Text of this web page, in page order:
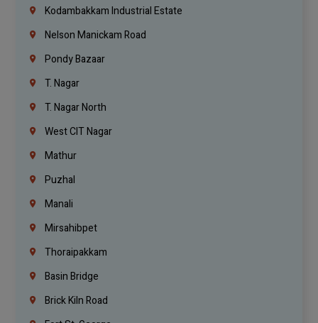
Kodambakkam Industrial Estate
Nelson Manickam Road
Pondy Bazaar
T. Nagar
T. Nagar North
West CIT Nagar
Mathur
Puzhal
Manali
Mirsahibpet
Thoraipakkam
Basin Bridge
Brick Kiln Road